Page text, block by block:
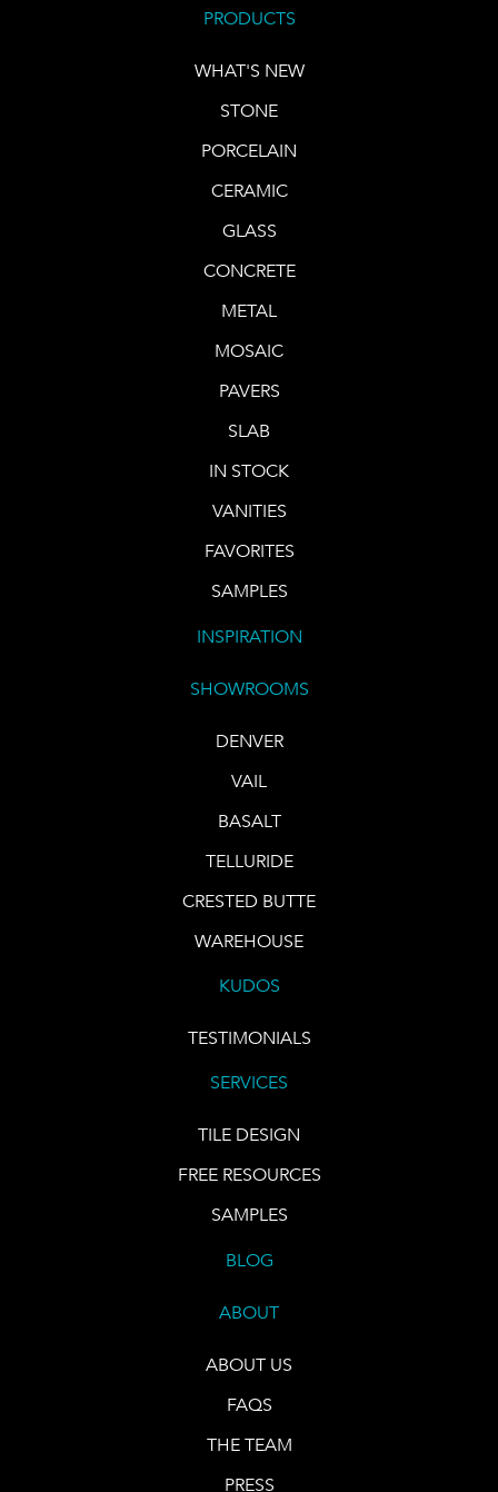
PRODUCTS
WHAT'S NEW
STONE
PORCELAIN
CERAMIC
GLASS
CONCRETE
METAL
MOSAIC
PAVERS
SLAB
IN STOCK
VANITIES
FAVORITES
SAMPLES
INSPIRATION
SHOWROOMS
DENVER
VAIL
BASALT
TELLURIDE
CRESTED BUTTE
WAREHOUSE
KUDOS
TESTIMONIALS
SERVICES
TILE DESIGN
FREE RESOURCES
SAMPLES
BLOG
ABOUT
ABOUT US
FAQS
THE TEAM
PRESS